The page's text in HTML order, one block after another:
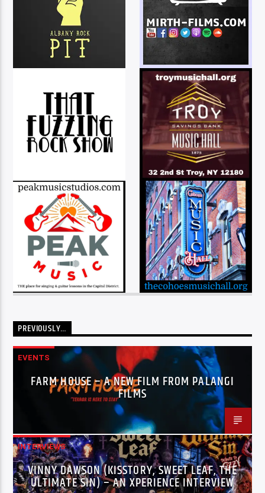
PREVIOUSLY…
EVENTS
FARM HOUSE – A NEW FILM FROM PALANGI
FILMS
INTERVIEWS
VINNY DAWSON (KISSTORY, SWEET LEAF, THE
ULTIMATE SIN) – AN XPERIENCE INTERVIEW